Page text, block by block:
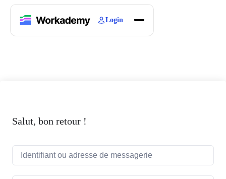
Login
Salut, bon retour !